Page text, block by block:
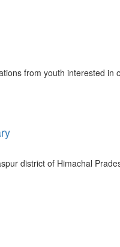
from youth interested in
district of Himachal